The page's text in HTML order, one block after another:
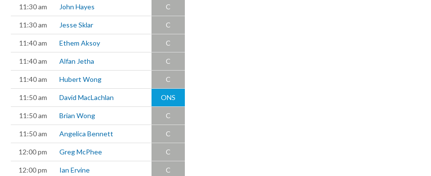
11:30 am John Hayes C
11:30 am Jesse Sklar C
11:40 am Ethem Aksoy C
11:40 am Alfan Jetha C
11:40 am Hubert Wong C
11:50 am David MacLachlan ONS
11:50 am Brian Wong C
11:50 am Angelica Bennett C
12:00 pm Greg McPhee C
12:00 pm Ian Ervine C